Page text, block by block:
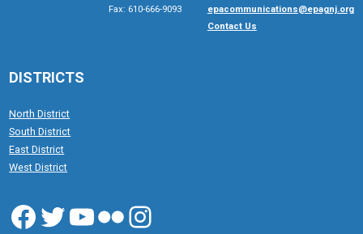
Fax: 610-666-9093
epacommunications@epagnj.org
Contact Us
DISTRICTS
North District
South District
East District
West District
Facebook
Twitter
YouTube
FlickrInstagram